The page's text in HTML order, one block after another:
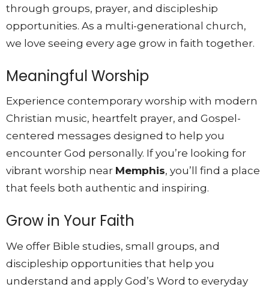
through groups, prayer, and discipleship
opportunities. As a multi-generational church,
we love seeing every age grow in faith together.
Meaningful Worship
Experience contemporary worship with modern
Christian music, heartfelt prayer, and Gospel-
centered messages designed to help you
encounter God personally. If you’re looking for
vibrant worship near Memphis, you’ll find a place
that feels both authentic and inspiring.
Grow in Your Faith
We offer Bible studies, small groups, and
discipleship opportunities that help you
understand and apply God’s Word to everyday